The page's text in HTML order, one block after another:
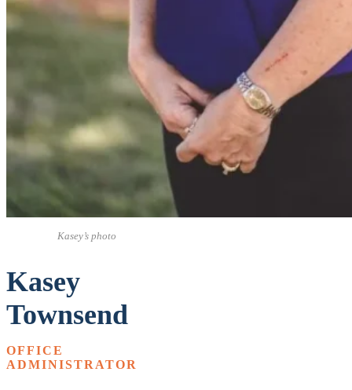
Kasey’s photo
Kasey
Townsend
OFFICE
ADMINISTRATOR